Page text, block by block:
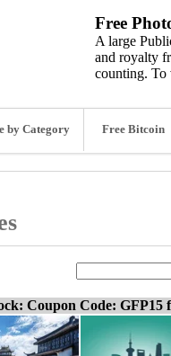
Free
A large
and royalty
counting. To
by Category Free Bitcoin
Coupon Code: GFP15